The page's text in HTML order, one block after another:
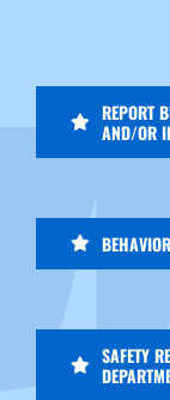
REPORT
AND/OR
SAFETY